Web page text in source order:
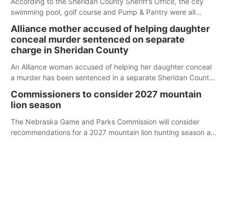
swimming pool, golf course and Pump & Pantry were all
Alliance mother accused of helping daughter
conceal murder sentenced on separate
charge in Sheridan County
An Alliance woman accused of helping her daughter conceal
a murder has been sentenced in a separate Sheridan County
Commissioners to consider 2027 mountain
lion season
The Nebraska Game and Parks Commission will consider
recommendations for a 2027 mountain lion hunting season at